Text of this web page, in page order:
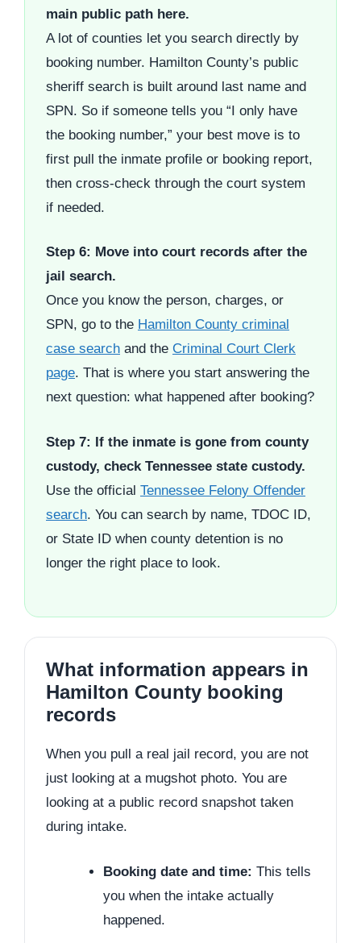
main public path here.
A lot of counties let you search directly by
booking number. Hamilton County’s public
sheriff search is built around last name and
SPN. So if someone tells you “I only have
the booking number,” your best move is to
first pull the inmate profile or booking report,
then cross-check through the court system
if needed.
Step 6: Move into court records after the
jail search.
Once you know the person, charges, or
SPN, go to the Hamilton County criminal
case search and the Criminal Court Clerk
page. That is where you start answering the
next question: what happened after booking?
Step 7: If the inmate is gone from county
custody, check Tennessee state custody.
Use the official Tennessee Felony Offender
search. You can search by name, TDOC ID,
or State ID when county detention is no
longer the right place to look.
What information appears in
Hamilton County booking
records
When you pull a real jail record, you are not
just looking at a mugshot photo. You are
looking at a public record snapshot taken
during intake.
Booking date and time: This tells
you when the intake actually
happened.